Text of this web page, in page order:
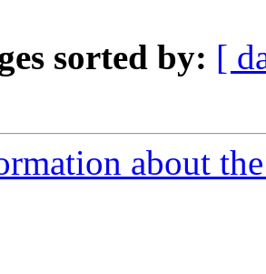
sorted by: [
about